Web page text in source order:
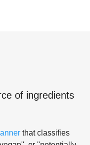
of ingredients
that classifies